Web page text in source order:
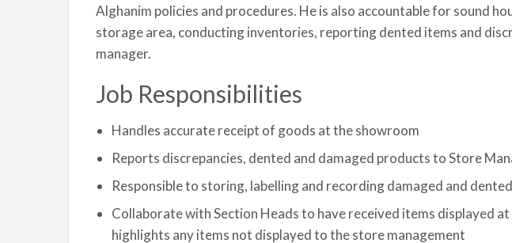
Alghanim policies and procedures. He is also accountable for sound
storage area, conducting inventories, reporting dented items and
manager.
Job Responsibilities
Handles accurate receipt of goods at the showroom
Reports discrepancies, dented and damaged products to Store
Responsible to storing, labelling and recording damaged and
Collaborate with Section Heads to have received items displayed
highlights any items not displayed to the store management